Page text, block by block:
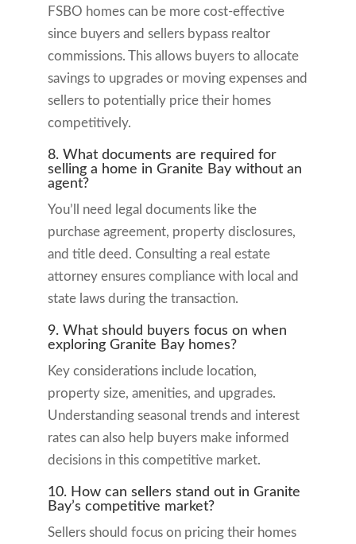
FSBO homes can be more cost-effective
since buyers and sellers bypass realtor
commissions. This allows buyers to allocate
savings to upgrades or moving expenses and
sellers to potentially price their homes
competitively.
8. What documents are required for
selling a home in Granite Bay without an
agent?
You’ll need legal documents like the
purchase agreement, property disclosures,
and title deed. Consulting a real estate
attorney ensures compliance with local and
state laws during the transaction.
9. What should buyers focus on when
exploring Granite Bay homes?
Key considerations include location,
property size, amenities, and upgrades.
Understanding seasonal trends and interest
rates can also help buyers make informed
decisions in this competitive market.
10. How can sellers stand out in Granite
Bay’s competitive market?
Sellers should focus on pricing their homes